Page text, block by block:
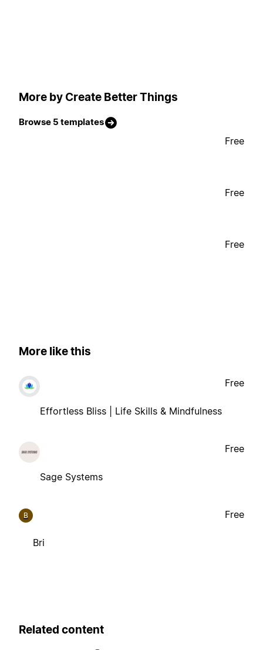
More by Create Better Things
Browse 5 templates
Free
Free
Free
More like this
Effortless Bliss | Life Skills & Mindfulness
Free
Sage Systems
Free
B
Bri
Free
Related content